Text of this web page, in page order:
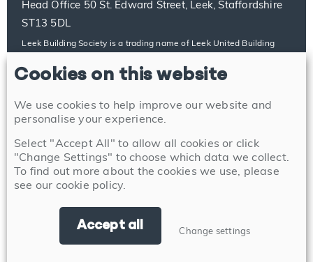
Head Office 50 St. Edward Street, Leek, Staffordshire
ST13 5DL
Leek Building Society is a trading name of Leek United Building
and regulated by the Financial Conduct Authority and the
100014. Our details can be found on the Financial Services
Register at https://register.fca.org.uk/s/. Leek United Building
Staffordshire ST13 5DL.
Cookies on this website
We use cookies to help improve our website and
personalise your experience.
Select "Accept All" to allow all cookies or click
"Change Settings" to choose which data we collect.
To find out more about the cookies we use, please
see our cookie policy.
Accept all Change settings